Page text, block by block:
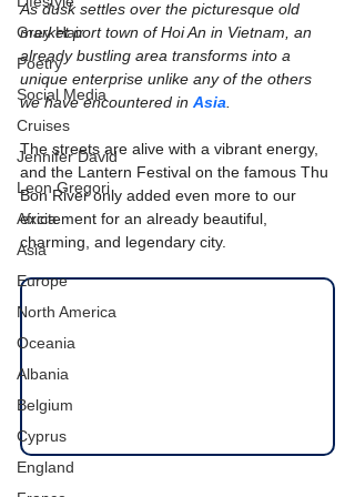
Grey Hair
Poetry
Social Media
Cruises
Jennifer David
Leon Gregori
Africa
Asia
Europe
North America
Oceania
Albania
Belgium
Cyprus
England
As dusk settles over the picturesque old
market port town of Hoi An in Vietnam, an
already bustling area transforms into a
unique enterprise unlike any of the others
we have encountered in Asia
The streets are alive with a vibrant energy,
and the Lantern Festival on the famous Thu
Bon River only added even more to our
excitement for an already beautiful,
charming, and legendary city.